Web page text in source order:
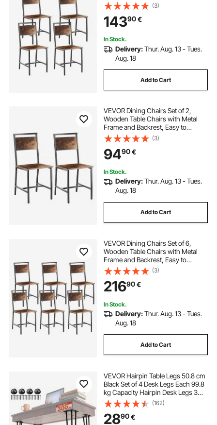
Assemble Leather Side Chair,
Modern Farmhouse Walnut Chair
for Kitchen Living Room, Rustic
Brown and Black
(3)
14390€
In Stock.
Delivery:Thur. Aug. 13 - Tues.
Aug. 18
Add to Cart
VEVOR Dining Chairs Set of 2,
Wooden Table Chairs with Metal
Frame and Backrest, Easy to
Assemble Leather Side Chair,
Modern Farmhouse Walnut Chair
for Kitchen Living Room, Rustic
Brown and Black
(3)
9490€
In Stock.
Delivery:Thur. Aug. 13 - Tues.
Aug. 18
Add to Cart
VEVOR Dining Chairs Set of 6,
Wooden Table Chairs with Metal
Frame and Backrest, Easy to
Assemble Leather Side Chair,
Modern Farmhouse Walnut Chair
for Kitchen Living Room, Rustic
Brown and Black
(3)
21690€
In Stock.
Delivery:Thur. Aug. 13 - Tues.
Aug. 18
Add to Cart
VEVOR Hairpin Table Legs 50.8 cm
Black Set of 4 Desk Legs Each 99.8
kg Capacity Hairpin Desk Legs 3
Rods for Bench Desk Dining End
Table Chairs Carbon Steel DIY Table
Legs Heavy Duty Furniture Legs
(162)
2890€